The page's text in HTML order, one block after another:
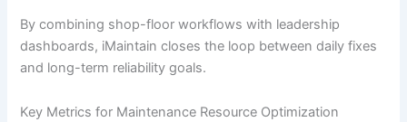
By combining shop-floor workflows with leadership
dashboards, iMaintain closes the loop between daily fixes
and long-term reliability goals.
Key Metrics for Maintenance Resource Optimization